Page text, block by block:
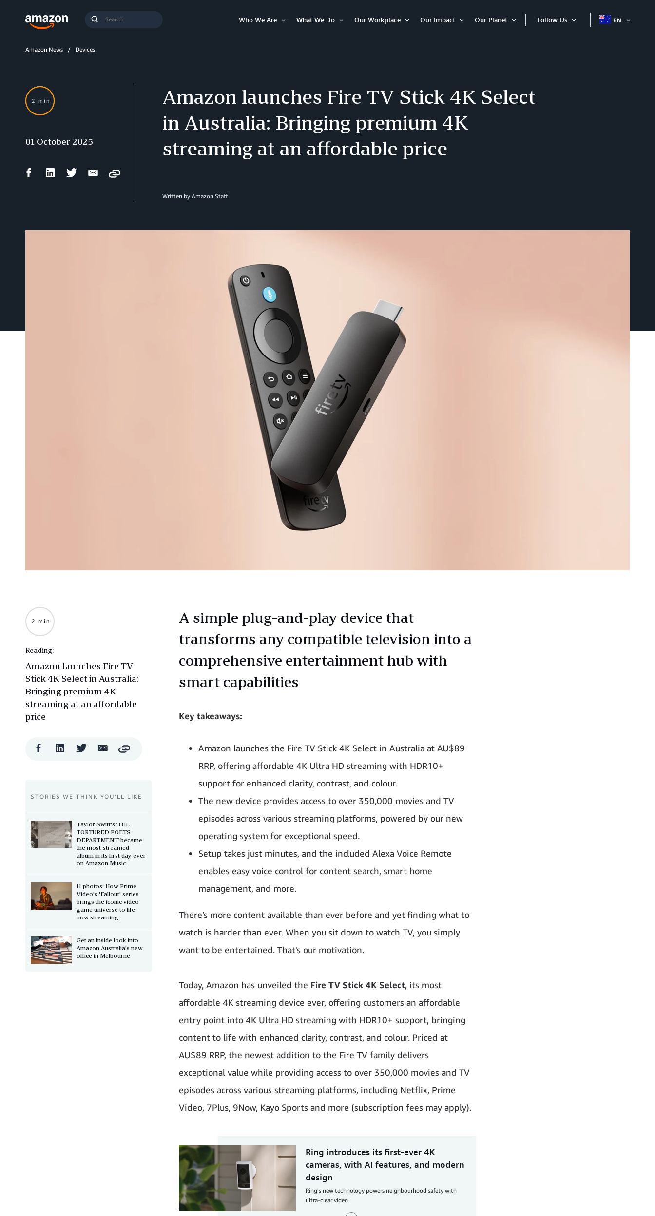
Submit
Who We Are
What We Do
Our Workplace
Our Impact
Our Planet
Open
Follow Us
Open
EN
Amazon News Devices
Amazon launches Fire TV Stick 4K Select
in Australia: Bringing premium 4K
streaming at an affordable price
Written by Amazon Staff
2 min
01 October 2025
FacebookLinkedIn Twitter Email
Copy
A simple plug-and-play device that
transforms any compatible television into a
comprehensive entertainment hub with
smart capabilities
Key takeaways:
Amazon launches the Fire TV Stick 4K Select in Australia at AU$89
RRP, offering affordable 4K Ultra HD streaming with HDR10+
support for enhanced clarity, contrast, and colour.
The new device provides access to over 350,000 movies and TV
episodes across various streaming platforms, powered by our new
operating system for exceptional speed.
Setup takes just minutes, and the included Alexa Voice Remote
enables easy voice control for content search, smart home
management, and more.
There’s more content available than ever before and yet finding what to
watch is harder than ever. When you sit down to watch TV, you simply
want to be entertained. That's our motivation.
Today, Amazon has unveiled the Fire TV Stick 4K Select, its most
affordable 4K streaming device ever, offering customers an affordable
entry point into 4K Ultra HD streaming with HDR10+ support, bringing
content to life with enhanced clarity, contrast, and colour. Priced at
AU$89 RRP, the newest addition to the Fire TV family delivers
exceptional value while providing access to over 350,000 movies and TV
episodes across various streaming platforms, including Netflix, Prime
Video, 7Plus, 9Now, Kayo Sports and more (subscription fees may apply).
Ring introduces its first-ever 4K
cameras, with AI features, and modern
design
Ring's new technology powers neighbourhood safety with
ultra-clear video
2 min
Reading:
Amazon launches Fire TV
Stick 4K Select in Australia:
Bringing premium 4K
streaming at an affordable
price
FacebookLinkedIn Twitter Email
ShareCopy
STORIES WE THINK YOU’LL LIKE
Taylor Swift's ‘THE
TORTURED POETS
DEPARTMENT’ became
the most-streamed
album in its first day ever
on Amazon Music
11 photos: How Prime
Video's 'Fallout' series
brings the iconic video
game universe to life -
now streaming
Get an inside look into
Amazon Australia's new
office in Melbourne